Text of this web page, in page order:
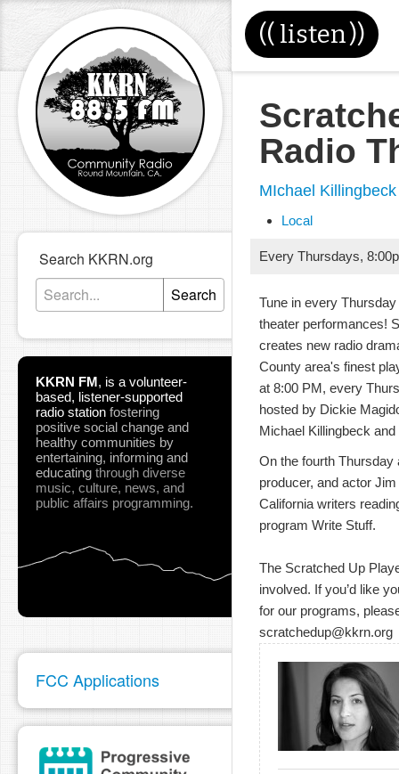
(( listen))
Search KKRN.org
Search
KKRN FM, is a volunteer-
based, listener-supported
radio station fostering
positive social change and
healthy communities by
entertaining, informing and
educating through diverse
music, culture, news, and
public affairs programming.
FCC Applications
Radio
MIchael Killingbeck
Local
Every Thursdays,
Tune in every
theater performances!
creates new radio
County area's finest
at 8:00 PM, every
hosted by Dickie
Michael Killingbeck
On the fourth Thursday
producer, and actor
California writers
program Write Stuff.
The Scratched Up
involved. If you’d like
for our programs,
scratchedup@kkrn.org